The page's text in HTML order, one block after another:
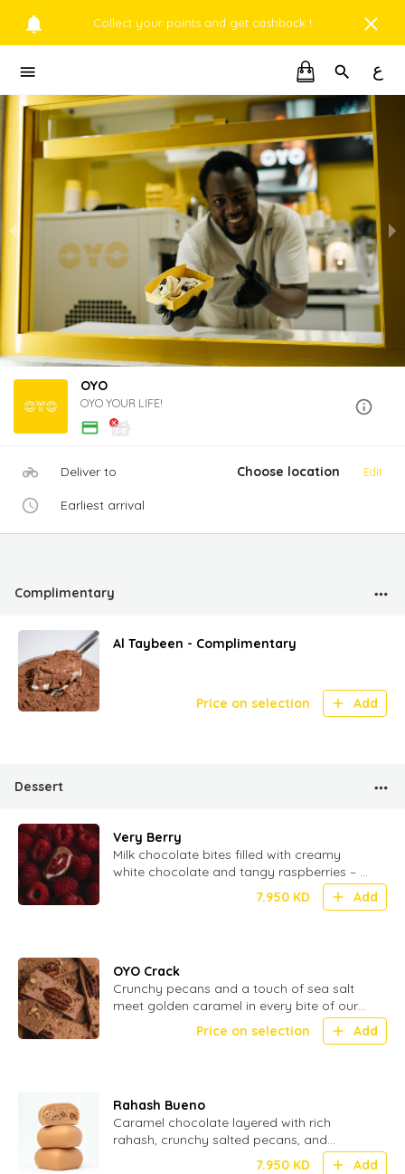
Collect your points and get cashback !
ع
OYO
OYO YOUR LIFE!
Deliver to Choose location Edit
Earliest arrival
Complimentary
Al Taybeen - Complimentary
Price on selection Add
Dessert
Very Berry
Milk chocolate bites filled with creamy
white chocolate and tangy raspberries – a
perfect blend of smooth and fruity - 20
7.950 KD Add
OYO Crack
Crunchy pecans and a touch of sea salt
meet golden caramel in every bite of our
OYO Crack – the ultimate sweet
Price on selection Add
Rahash Bueno
Caramel chocolate layered with rich
rahash, crunchy salted pecans, and
smooth hazelnuts for a nutty, indulgent
7.950 KD Add